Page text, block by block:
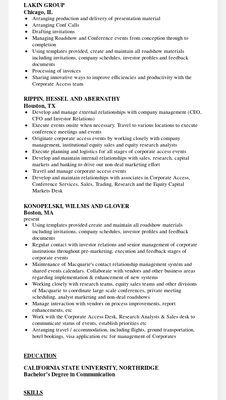
LAKIN GROUP
Chicago, IL
Arranging production and delivery of presentation material
Arranging Conf Calls
Drafting invitations
Managing Roadshow and Conference events from conception through to
completion
Using templates provided, create and maintain all roadshow materials
including invitations, company schedules, investor profiles and feedback
documents
Processing of invoices
Sharing innovative ways to improve efficiencies and productivity with the
Corporate Access team
RIPPIN, HESSEL AND ABERNATHY
Houston, TX
Develop and manage external relationships with company management (CEO,
CFO and Investor Relations)
Execute events onsite when necessary. Travel to various locations to execute
conference meetings and events
Originate corporate access events by working closely with company
management, institutional equity sales and equity research analysts
Execute planning and logistics for all stages of corporate access events
Develop and maintain internal relationships with sales, research, capital
markets and banking to drive our non-deal marketing effort
Travel and manage corporate access events
Develop and maintain relationships with associates in Corporate Access,
Conference Services, Sales, Trading, Research and the Equity Capital
Markets Desk
KONOPELSKI, WILLMS AND GLOVER
Boston, MA
present
Using templates provided create and maintain all roadshow materials
including invitations, company schedules, investor profiles and feedback
documents
Regular contact with investor relations and senior management of corporate
institutions throughout pre-marketing, execution and feedback stages of
corporate events
Maintenance of Macquarie's contact relationship management system and
shared events calendars. Collaborate with vendors and other business areas
regarding implementation & enhancement of new systems
Working closely with research teams, equity sales teams and other divisions
of Macquarie to coordinate large scale conferences, private meeting
scheduling, analyst marketing and non-deal roadshows
Manage interaction with vendors on process improvements, report
enhancements, etc
Work with the Corporate Access Desk, Research Analysts & Sales desk to
communicate status of events, establish priorities etc
Arranging travel / accommodation, including flights, ground transportation,
hotel bookings, visa application etc for management of Corporates
EDUCATION
CALIFORNIA STATE UNIVERSITY, NORTHRIDGE
Bachelor’s Degree in Communication
SKILLS